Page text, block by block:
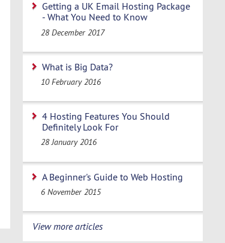
Getting a UK Email Hosting Package
- What You Need to Know
28 December 2017
What is Big Data?
10 February 2016
4 Hosting Features You Should
Definitely Look For
28 January 2016
A Beginner's Guide to Web Hosting
6 November 2015
View more articles